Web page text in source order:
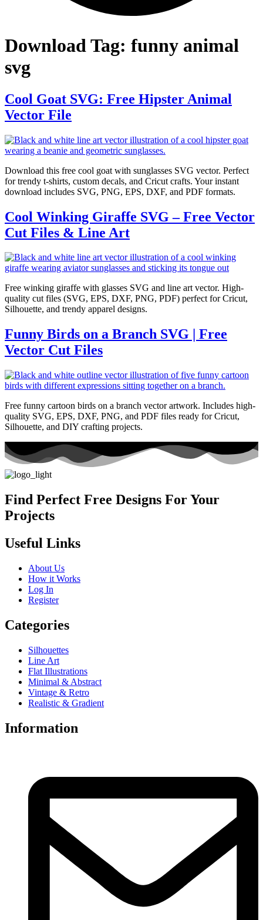
Download Tag: funny animal
svg
Cool Goat SVG: Free Hipster Animal
Vector File
Download this free cool goat with sunglasses SVG vector. Perfect
for trendy t-shirts, custom decals, and Cricut crafts. Your instant
download includes SVG, PNG, EPS, DXF, and PDF formats.
Cool Winking Giraffe SVG – Free Vector
Cut Files & Line Art
Free winking giraffe with glasses SVG and line art vector. High-
quality cut files (SVG, EPS, DXF, PNG, PDF) perfect for Cricut,
Silhouette, and trendy apparel designs.
Funny Birds on a Branch SVG | Free
Vector Cut Files
Free funny cartoon birds on a branch vector artwork. Includes high-
quality SVG, EPS, DXF, PNG, and PDF files ready for Cricut,
Silhouette, and DIY crafting projects.
Find Perfect Free Designs For Your
Projects
Useful Links
About Us
How it Works
Log In
Register
Categories
Silhouettes
Line Art
Flat Illustrations
Minimal & Abstract
Vintage & Retro
Realistic & Gradient
Information